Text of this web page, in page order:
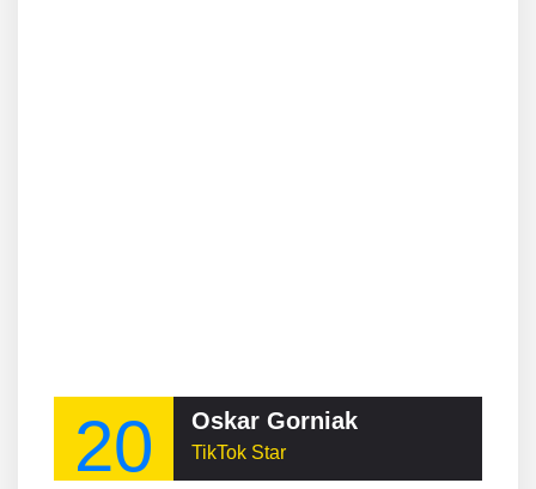
20 Oskar Gorniak
TikTok Star